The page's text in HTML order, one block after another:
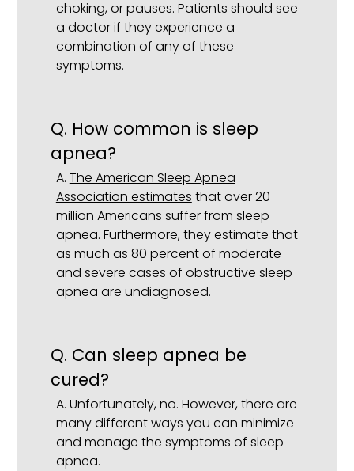
choking, or pauses. Patients should see
a doctor if they experience a
combination of any of these
symptoms.
Q. How common is sleep
apnea?
A. The American Sleep Apnea
Association estimates that over 20
million Americans suffer from sleep
apnea. Furthermore, they estimate that
as much as 80 percent of moderate
and severe cases of obstructive sleep
apnea are undiagnosed.
Q. Can sleep apnea be
cured?
A. Unfortunately, no. However, there are
many different ways you can minimize
and manage the symptoms of sleep
apnea.